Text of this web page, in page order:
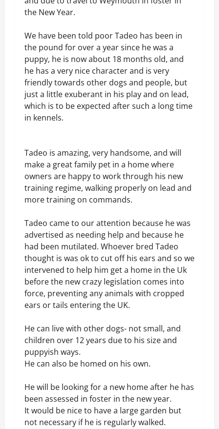
the New Year.
We have been told poor Tadeo has been in
the pound for over a year since he was a
puppy, he is now about 18 months old, and
he has a very nice character and is very
friendly towards other dogs and people, but
just a little exuberant in his play and on lead,
which is to be expected after such a long time
in kennels.
Tadeo is amazing, very handsome, and will
make a great family pet in a home where
owners are happy to work through his new
training regime, walking properly on lead and
more training on commands.
Tadeo came to our attention because he was
advertised as needing help and because he
had been mutilated. Whoever bred Tadeo
thought is was ok to cut off his ears and so we
intervened to help him get a home in the Uk
before the new crazy legislation comes into
force, preventing any animals with cropped
ears or tails entering the UK.
He can live with other dogs- not small, and
children over 12 years due to his size and
puppyish ways.
He can also be homed on his own.
He will be looking for a new home after he has
been assessed in foster in the new year.
It would be nice to have a large garden but
not necessary if he is regularly walked.